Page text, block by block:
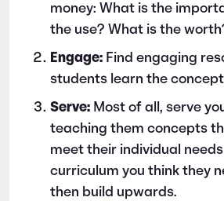
money: What is the
the use? What is the
Engage: Find engaging
students learn the
Serve: Most of all, serve
teaching them concepts
meet their individual
curriculum you think they
then build upwards.